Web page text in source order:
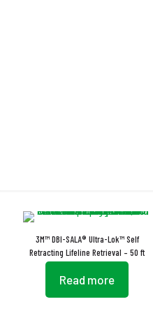
3M™ DBI-SALA® Ultra-Lok™ Self
Retracting Lifeline Retrieval – 50 ft
Read more